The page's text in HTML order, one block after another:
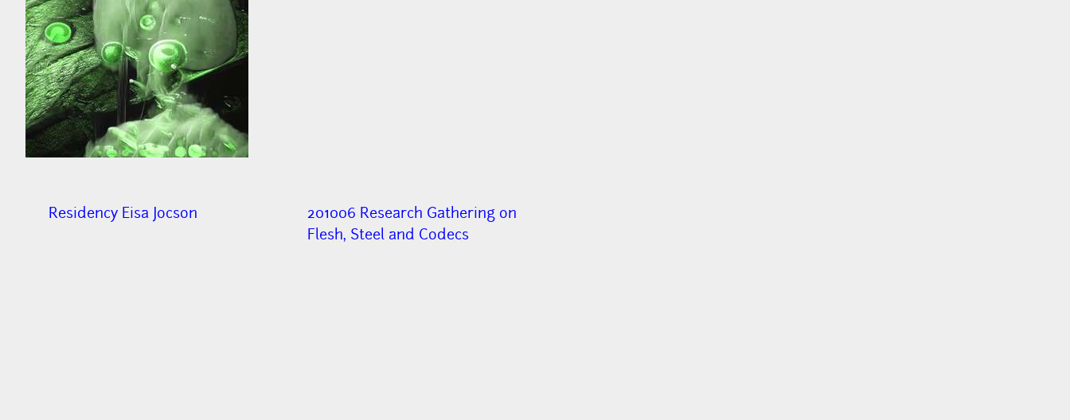
Residency Eisa Jocson
201006 Research Gathering on
Flesh, Steel and Codecs